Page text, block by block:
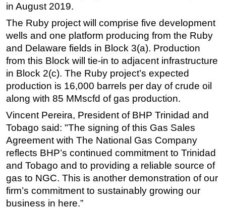
FLNG
Floating Production
Support Vessel
Construction Vessel
ROV & Dive Support
Subsea
Deepwater
Shallow Water
Drilling
Rigs
Decommissioning
Drilling Hardware
Production
in August 2019.
The Ruby project will comprise five development
wells and one platform producing from the Ruby
and Delaware fields in Block 3(a). Production
from this Block will tie-in to adjacent infrastructure
in Block 2(c). The Ruby project’s expected
production is 16,000 barrels per day of crude oil
along with 85 MMscfd of gas production.
Vincent Pereira, President of BHP Trinidad and
Tobago said: "The signing of this Gas Sales
Agreement with The National Gas Company
reflects BHP’s continued commitment to Trinidad
and Tobago and to providing a reliable source of
gas to NGC. This is another demonstration of our
firm’s commitment to sustainably growing our
business in here.”